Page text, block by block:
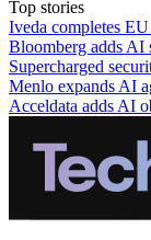
Top stories
Iveda completes
Bloomberg adds AI
Supercharged
Menlo expands AI
Acceldata adds AI